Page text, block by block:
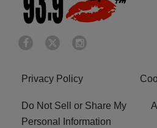
Privacy Policy
Do Not Sell or Share My
Personal Information